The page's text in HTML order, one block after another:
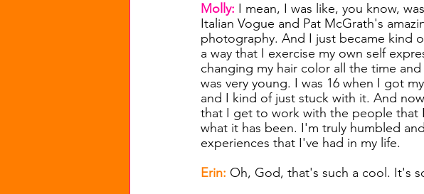
Molly: I mean, I was like, you know,
Italian Vogue and Pat McGrath's
photography. And I just became kind
a way that I exercise my own self
changing my hair color all the time
was very young. I was 16 when I got
and I kind of just stuck with it. And
that I get to work with the people that
what it has been. I'm truly humbled
experiences that I've had in my life.
Erin: Oh, God, that's such a cool. It's